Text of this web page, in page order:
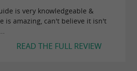
is very knowledgeable &
is amazing, can't believe it isn't
READ THE FULL REVIEW